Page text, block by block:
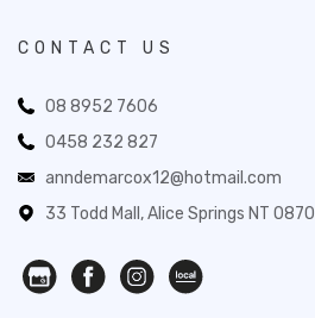
CONTACT US
08 8952 7606
0458 232 827
anndemarcox12@hotmail.com
33 Todd Mall, Alice Springs NT 0870